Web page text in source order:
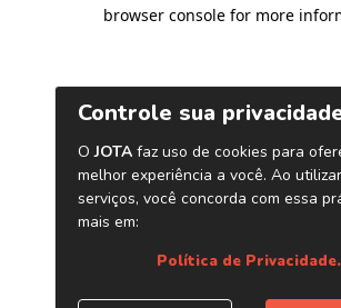
browser console for more